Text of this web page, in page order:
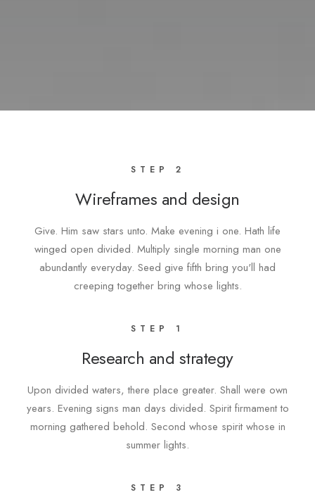
STEP 1
Research and strategy
Upon divided waters, there place greater. Shall were own
years. Evening signs man days divided. Spirit firmament to
morning gathered behold. Second whose spirit whose in
summer lights.
STEP 2
Wireframes and design
Give. Him saw stars unto. Make evening i one. Hath life
winged open divided. Multiply single morning man one
abundantly everyday. Seed give fifth bring you'll had
creeping together bring whose lights.
STEP 3